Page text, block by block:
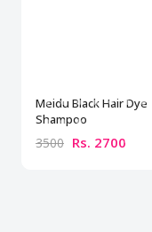
Meidu Black Hair Dye
Shampoo
3500 Rs. 2700